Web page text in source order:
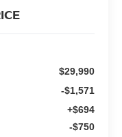
$29,990
-$1,571
+$694
-$750